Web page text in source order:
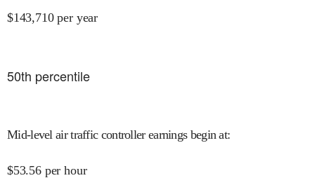
$143,710 per year
50th percentile
Mid-level air traffic controller earnings begin at:
$53.56 per hour